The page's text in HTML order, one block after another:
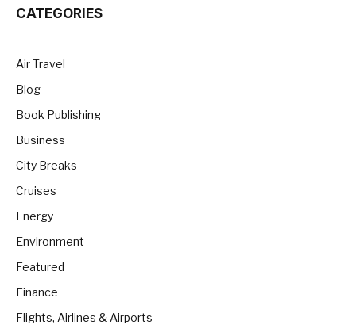
CATEGORIES
Air Travel
Blog
Book Publishing
Business
City Breaks
Cruises
Energy
Environment
Featured
Finance
Flights, Airlines & Airports